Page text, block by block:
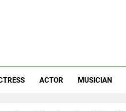
ACTOR MUSICIAN